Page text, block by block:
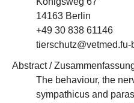
14163 Berlin
+49 30 838 61146
Abstract /
The behaviour, the
sympathicus and